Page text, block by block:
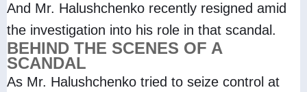
And Mr. Halushchenko recently resigned amid
the investigation into his role in that scandal.
BEHIND THE SCENES OF A
SCANDAL
As Mr. Halushchenko tried to seize control at